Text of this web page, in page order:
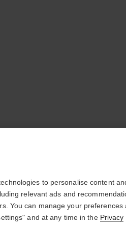
YEUX
to personalise content
relevant ads and
You can manage your preferences
and at any time in the Privacy
from the United States.
update your location?